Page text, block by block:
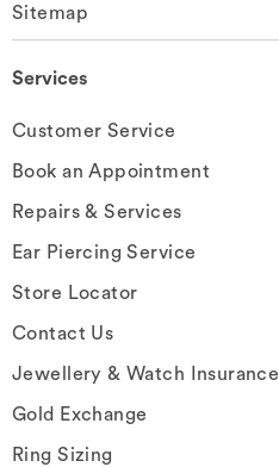
Sitemap
Services
Customer Service
Book an Appointment
Repairs & Services
Ear Piercing Service
Store Locator
Contact Us
Jewellery & Watch Insurance
Gold Exchange
Ring Sizing